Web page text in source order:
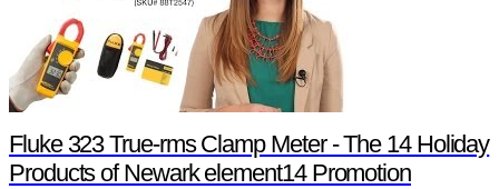
Fluke 323 True-rms Clamp Meter - The 14 Holiday
Products of Newark element14 Promotion